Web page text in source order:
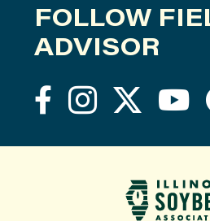
FOLLOW
ADVISOR